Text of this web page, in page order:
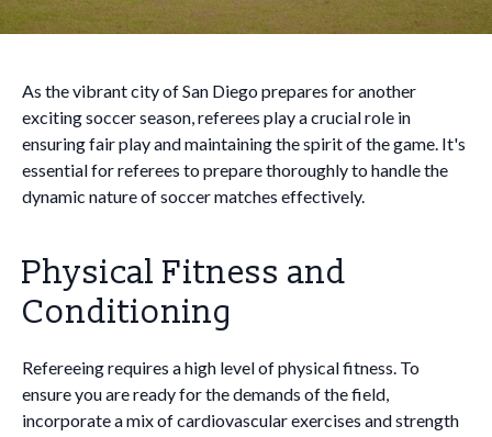
As the vibrant city of San Diego prepares for another
exciting soccer season, referees play a crucial role in
ensuring fair play and maintaining the spirit of the game. It's
essential for referees to prepare thoroughly to handle the
dynamic nature of soccer matches effectively.
Physical Fitness and
Conditioning
Refereeing requires a high level of physical fitness. To
ensure you are ready for the demands of the field,
incorporate a mix of cardiovascular exercises and strength